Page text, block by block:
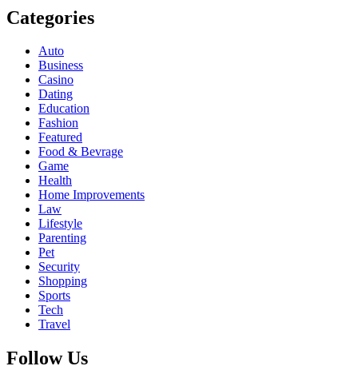
Categories
Auto
Business
Casino
Dating
Education
Fashion
Featured
Food & Bevrage
Game
Health
Home Improvements
Law
Lifestyle
Parenting
Pet
Security
Shopping
Sports
Tech
Travel
Follow Us